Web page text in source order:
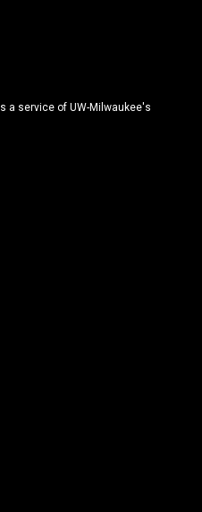
a service of UW-Milwaukee's